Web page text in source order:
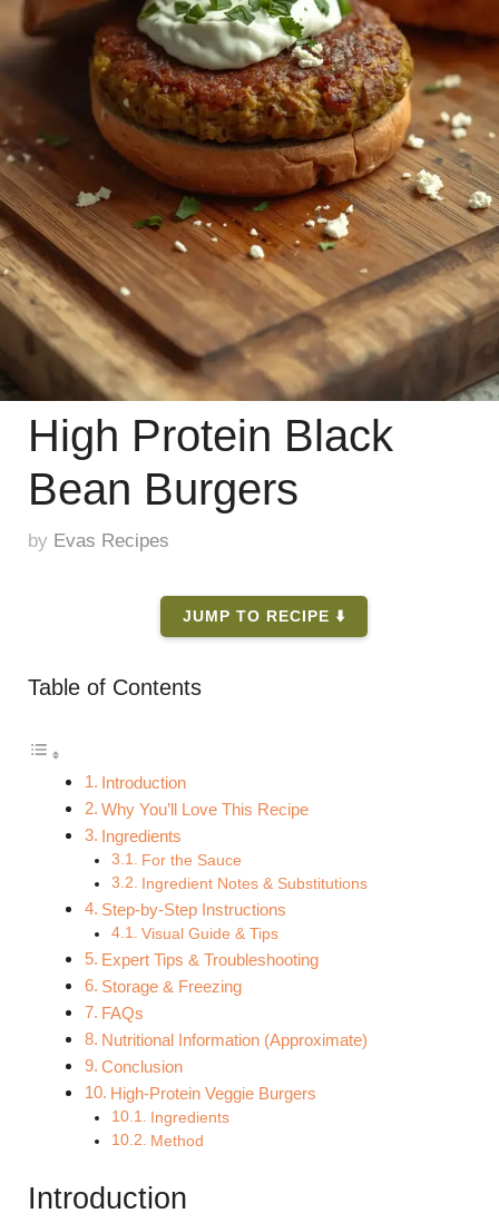
High Protein Black
Bean Burgers
by Evas Recipes
JUMP TO RECIPE ⬇️
Table of Contents
Introduction
Why You’ll Love This Recipe
Ingredients
For the Sauce
Ingredient Notes & Substitutions
Step-by-Step Instructions
Visual Guide & Tips
Expert Tips & Troubleshooting
Storage & Freezing
FAQs
Nutritional Information (Approximate)
Conclusion
High-Protein Veggie Burgers
Ingredients
Method
Introduction